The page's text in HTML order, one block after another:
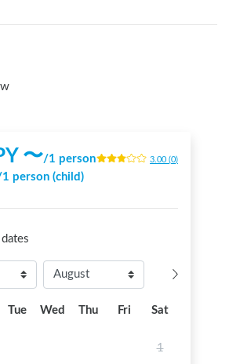
〜/1 person
1 person (child)
3.00 (0)
Tue Wed Thu Fri Sat
1